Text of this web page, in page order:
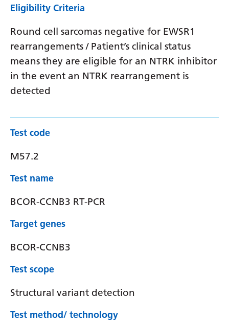
Eligibility Criteria
Round cell sarcomas negative for EWSR1
rearrangements / Patient’s clinical status
means they are eligible for an NTRK inhibitor
in the event an NTRK rearrangement is
detected
Test code
M57.2
Test name
BCOR-CCNB3 RT-PCR
Target genes
BCOR-CCNB3
Test scope
Structural variant detection
Test method/ technology